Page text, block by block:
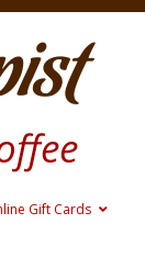
Gift Cards